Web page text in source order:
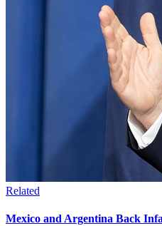
Related
Mexico and Argentina Back